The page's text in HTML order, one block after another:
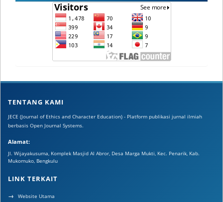
TENTANG KAMI
JECE (Journal of Ethics and Character Education) - Platform publikasi jurnal ilmiah
berbasis Open Journal Systems.
Alamat:
Jl. Wijayakusuma, Komplek Masjid Al Abror, Desa Marga Mukti, Kec. Penarik, Kab.
Mukomuko, Bengkulu
LINK TERKAIT
Website Utama